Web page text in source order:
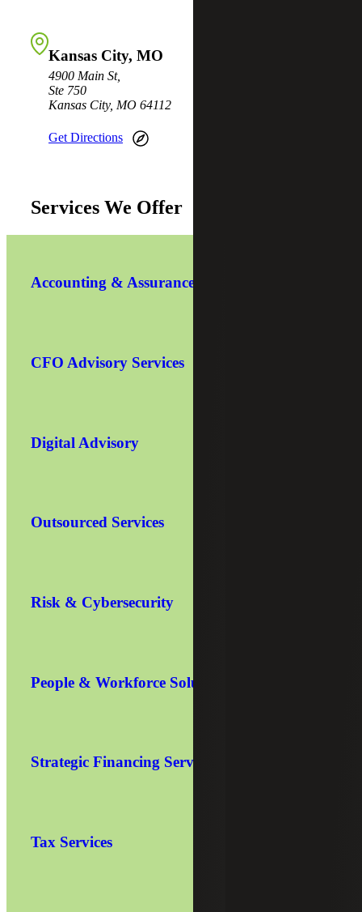
Kansas City, MO
4900 Main St,
Ste 750
Kansas City, MO 64112
Get Directions
Services We Offer
Accounting & Assurance
CFO Advisory Services
Digital Advisory
Outsourced Services
Risk & Cybersecurity
People & Workforce Solutions
Strategic Financing Services
Tax Services